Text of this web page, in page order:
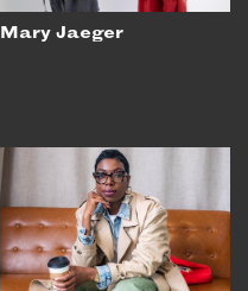
Mary Jaeger